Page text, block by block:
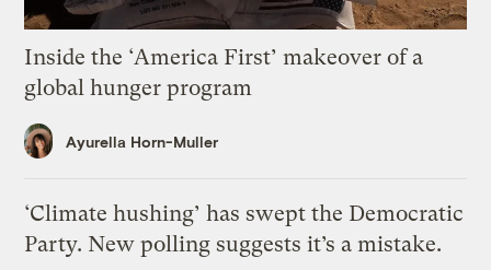
Inside the ‘America First’ makeover of a
global hunger program
Ayurella Horn-Muller
‘Climate hushing’ has swept the Democratic
Party. New polling suggests it’s a mistake.